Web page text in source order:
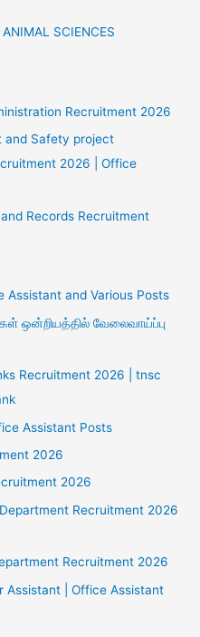
SCIENCES
Recruitment 2026
and Safety project
2026 | Office
Records Recruitment
and Various Posts
ஒன்றியத்தில் வேலைவாய்ப்பு
Recruitment 2026 | tnsc
Assistant Posts
2026
2026
Recruitment 2026
Recruitment 2026
Assistant | Office Assistant